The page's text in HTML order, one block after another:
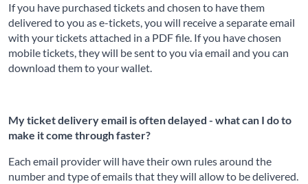
If you have purchased tickets and chosen to have them
delivered to you as e-tickets, you will receive a separate email
with your tickets attached in a PDF file. If you have chosen
mobile tickets, they will be sent to you via email and you can
download them to your wallet.
My ticket delivery email is often delayed - what can I do to
make it come through faster?
Each email provider will have their own rules around the
number and type of emails that they will allow to be delivered.